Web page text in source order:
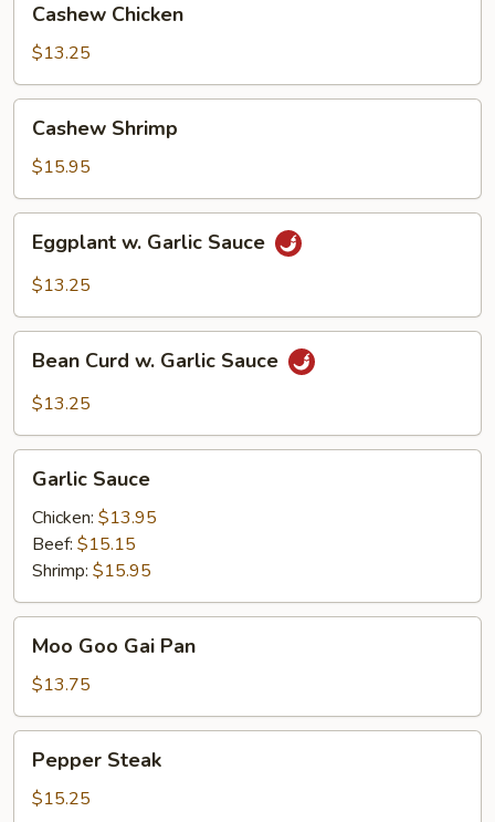
Chicken
Cashew Chicken
$13.25
Shrimp
Cashew Shrimp
$15.95
Garlic
Eggplant w. Garlic Sauce
$13.25
Curd
Sauce
Bean Curd w. Garlic Sauce
$13.25
Sauce
Garlic Sauce
Chicken: $13.95
Beef: $15.15
Shrimp: $15.95
Goo
Gai
Pan
Moo Goo Gai Pan
$13.75
Steak
Pepper Steak
$15.25